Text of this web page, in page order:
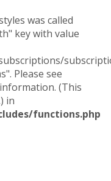
was called
key with value
Please see
(This
in
functions.php